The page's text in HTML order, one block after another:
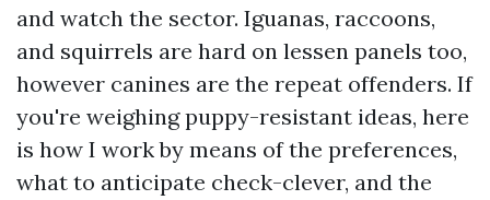
and watch the sector. Iguanas, raccoons,
and squirrels are hard on lessen panels too,
however canines are the repeat offenders. If
you're weighing puppy-resistant ideas, here
is how I work by means of the preferences,
what to anticipate check-clever, and the